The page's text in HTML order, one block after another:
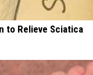
to Relieve Sciatica